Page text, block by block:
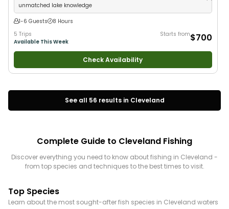
unmatched lake knowledge
1-6 Guests
8 Hours
5 Trips
Available This Week
Starts from$700
Check Availability
See all 56 results in Cleveland
Complete Guide to Cleveland Fishing
Discover everything you need to know about fishing in Cleveland -
from top species and techniques to the best times to visit.
Top Species
Learn about the most sought-after fish species in Cleveland waters